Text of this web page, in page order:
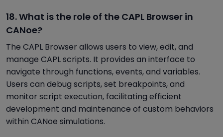
18. What is the role of the CAPL Browser in
CANoe?
The CAPL Browser allows users to view, edit, and
manage CAPL scripts. It provides an interface to
navigate through functions, events, and variables.
Users can debug scripts, set breakpoints, and
monitor script execution, facilitating efficient
development and maintenance of custom behaviors
within CANoe simulations.